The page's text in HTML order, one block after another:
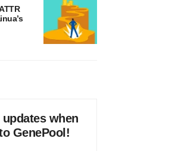
when
GenePool!